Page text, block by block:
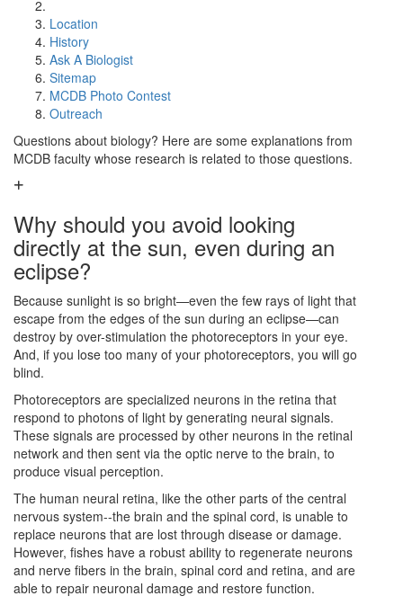
Location
History
Ask A Biologist
Sitemap
MCDB Photo Contest
Outreach
Questions about biology? Here are some explanations from
MCDB faculty whose research is related to those questions.
Why should you avoid looking
directly at the sun, even during an
eclipse?
Because sunlight is so bright—even the few rays of light that
escape from the edges of the sun during an eclipse—can
destroy by over-stimulation the photoreceptors in your eye.
And, if you lose too many of your photoreceptors, you will go
blind.
Photoreceptors are specialized neurons in the retina that
respond to photons of light by generating neural signals.
These signals are processed by other neurons in the retinal
network and then sent via the optic nerve to the brain, to
produce visual perception.
The human neural retina, like the other parts of the central
nervous system--the brain and the spinal cord, is unable to
replace neurons that are lost through disease or damage.
However, fishes have a robust ability to regenerate neurons
and nerve fibers in the brain, spinal cord and retina, and are
able to repair neuronal damage and restore function.